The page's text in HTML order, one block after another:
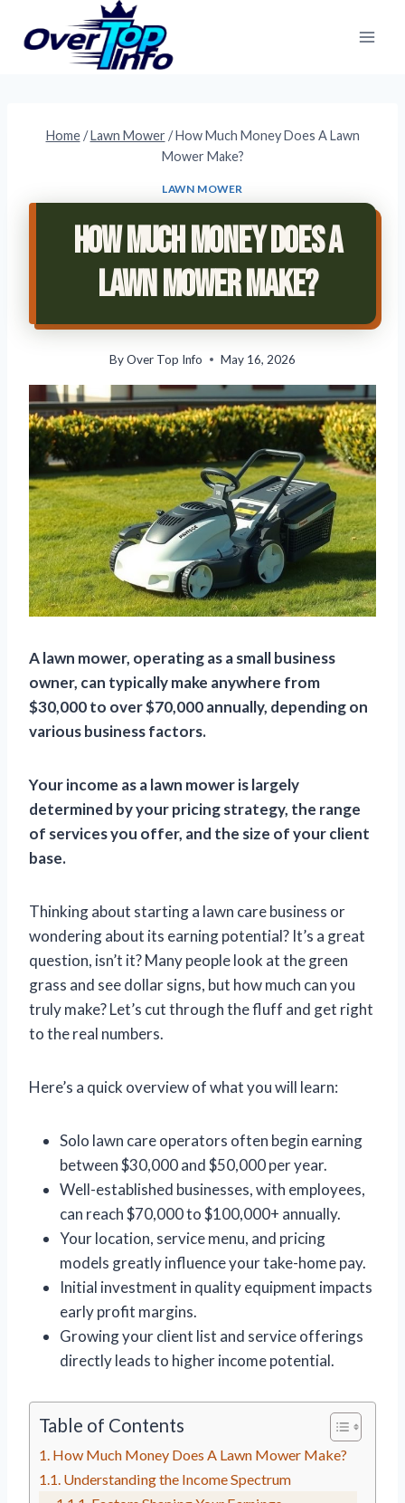
Home / Lawn Mower / How Much Money Does A Lawn
Mower Make?
LAWN MOWER
How Much Money Does A
Lawn Mower Make?
ByOver Top Info May 16, 2026
A lawn mower, operating as a small business
owner, can typically make anywhere from
$30,000 to over $70,000 annually, depending on
various business factors.
Your income as a lawn mower is largely
determined by your pricing strategy, the range
of services you offer, and the size of your client
base.
Thinking about starting a lawn care business or
wondering about its earning potential? It’s a great
question, isn’t it? Many people look at the green
grass and see dollar signs, but how much can you
truly make? Let’s cut through the fluff and get right
to the real numbers.
Here’s a quick overview of what you will learn:
Solo lawn care operators often begin earning
between $30,000 and $50,000 per year.
Well-established businesses, with employees,
can reach $70,000 to $100,000+ annually.
Your location, service menu, and pricing
models greatly influence your take-home pay.
Initial investment in quality equipment impacts
early profit margins.
Growing your client list and service offerings
directly leads to higher income potential.
Table of Contents
How Much Money Does A Lawn Mower Make?
Understanding the Income Spectrum